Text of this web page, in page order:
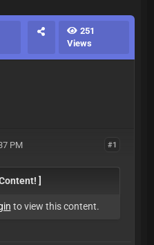
251
Views
#1
PM
]
to view this content.